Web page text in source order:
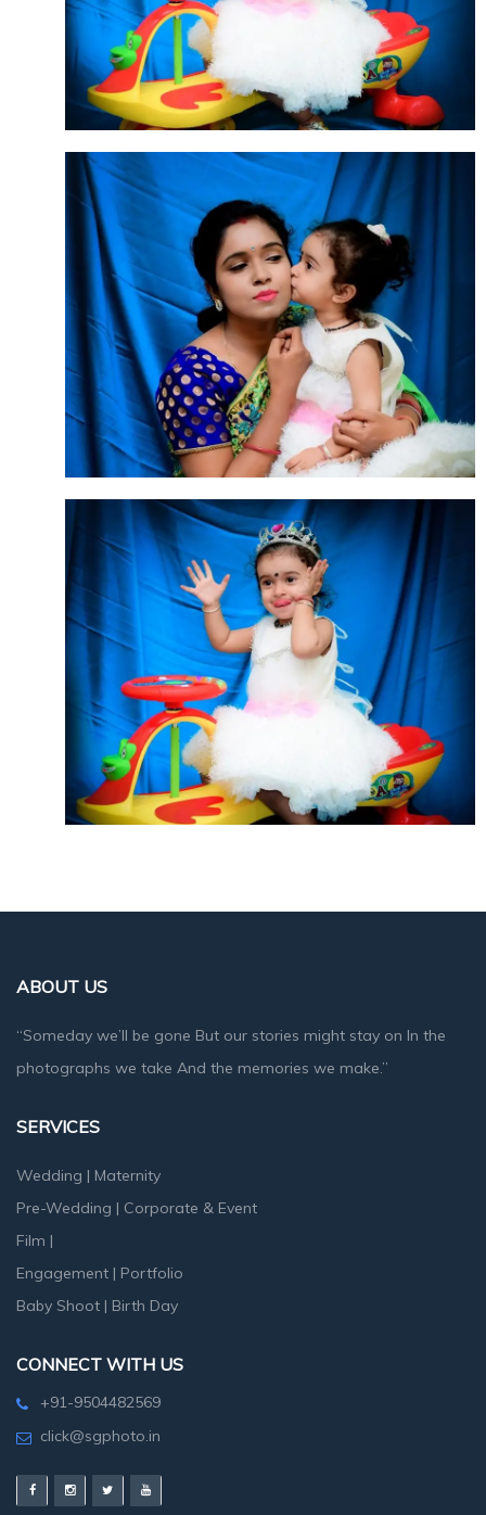
ABOUT US
“Someday we’ll be gone But our stories might stay on In the
photographs we take And the memories we make.”
SERVICES
Wedding | Maternity
Pre-Wedding | Corporate & Event
Film |
Engagement | Portfolio
Baby Shoot | Birth Day
CONNECT WITH US
+91-9504482569
click@sgphoto.in